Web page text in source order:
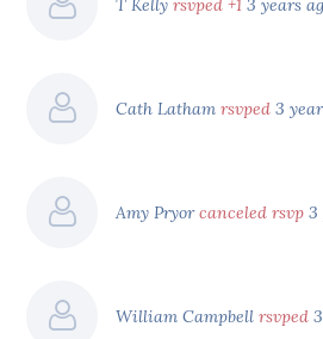
T Kellyrsvped +1 3 years
Cath Lathamrsvped 3
Amy Pryorcanceled rsvp 3
William Campbellrsvped